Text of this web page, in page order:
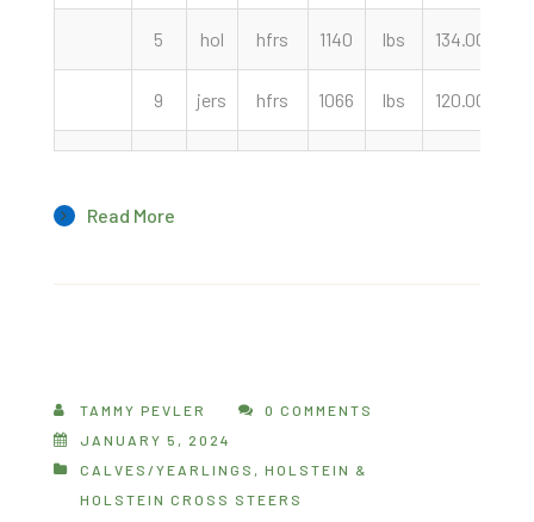
5 hol hfrs 1140 lbs 134.00
9 jers hfrs 1066 lbs 120.00
Read More
TAMMY PEVLER
0 COMMENTS
JANUARY 5, 2024
CALVES/YEARLINGS , HOLSTEIN &
HOLSTEIN CROSS STEERS